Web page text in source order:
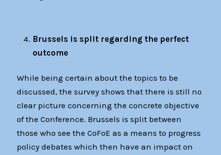
Brussels is split regarding the perfect
outcome
While being certain about the topics to be
discussed, the survey shows that there is still no
clear picture concerning the concrete objective
of the Conference. Brussels is split between
those who see the CoFoE as a means to progress
policy debates which then have an impact on